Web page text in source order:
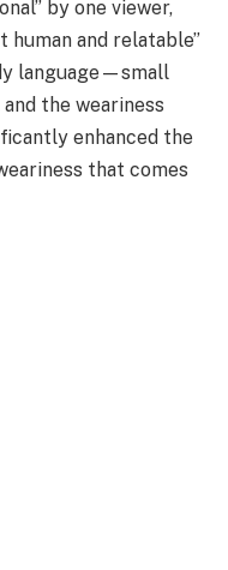
by one viewer,
human and relatable”
language—small
the weariness
enhanced the
that comes